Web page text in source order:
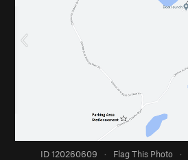
ID 120260609 · Flag This Photo ·